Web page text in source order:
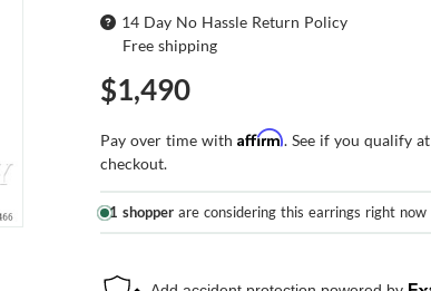
14 Day No Hassle Return Policy
Free shipping
$1,490
Pay over time withAffirm. See if you qualify at
checkout.
1 shopper are considering this earrings right now